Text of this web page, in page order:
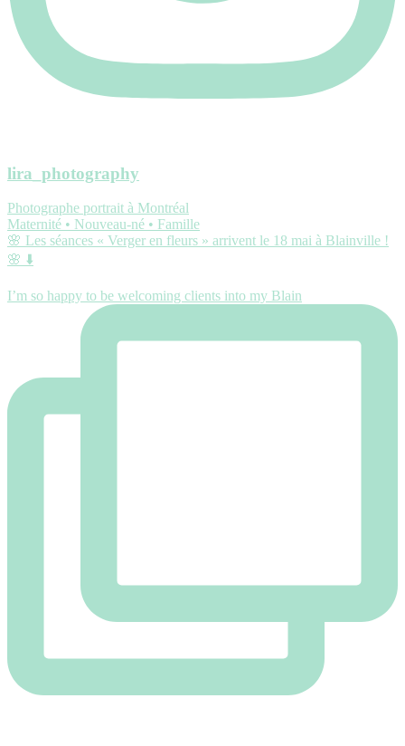
lira_photography
Photographe portrait à Montréal
Maternité • Nouveau-né • Famille
🌸 Les séances « Verger en fleurs » arrivent le 18 mai à Blainville !
🌸 ⬇️
I’m so happy to be welcoming clients into my Blain